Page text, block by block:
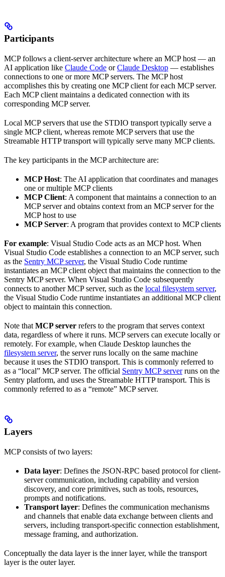
Participants
MCP follows a client-server architecture where an MCP host — an
AI application like Claude Code orClaude Desktop — establishes
connections to one or more MCP servers. The MCP host
accomplishes this by creating one MCP client for each MCP server.
Each MCP client maintains a dedicated connection with its
corresponding MCP server.
Local MCP servers that use the STDIO transport typically serve a
single MCP client, whereas remote MCP servers that use the
Streamable HTTP transport will typically serve many MCP clients.
The key participants in the MCP architecture are:
MCP Host: The AI application that coordinates and manages
one or multiple MCP clients
MCP Client: A component that maintains a connection to an
MCP server and obtains context from an MCP server for the
MCP host to use
MCP Server: A program that provides context to MCP clients
For example: Visual Studio Code acts as an MCP host. When
Visual Studio Code establishes a connection to an MCP server, such
as the Sentry MCP server, the Visual Studio Code runtime
instantiates an MCP client object that maintains the connection to the
Sentry MCP server. When Visual Studio Code subsequently
connects to another MCP server, such as the local filesystem server,
the Visual Studio Code runtime instantiates an additional MCP client
object to maintain this connection.
Note that MCP server refers to the program that serves context
data, regardless of where it runs. MCP servers can execute locally or
remotely. For example, when Claude Desktop launches the
filesystem server, the server runs locally on the same machine
because it uses the STDIO transport. This is commonly referred to
as a “local” MCP server. The official Sentry MCP serverruns on the
Sentry platform, and uses the Streamable HTTP transport. This is
commonly referred to as a “remote” MCP server.
Layers
MCP consists of two layers:
Data layer: Defines the JSON-RPC based protocol for client-
server communication, including capability and version
discovery, and core primitives, such as tools, resources,
prompts and notifications.
Transport layer: Defines the communication mechanisms
and channels that enable data exchange between clients and
servers, including transport-specific connection establishment,
message framing, and authorization.
Conceptually the data layer is the inner layer, while the transport
layer is the outer layer.